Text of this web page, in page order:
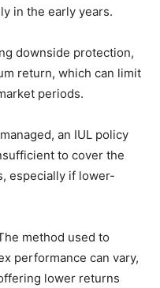
in the early years.
downside protection,
return, which can limit
periods.
an IUL policy
to cover the
especially if lower-
method used to
performance can vary,
lower returns